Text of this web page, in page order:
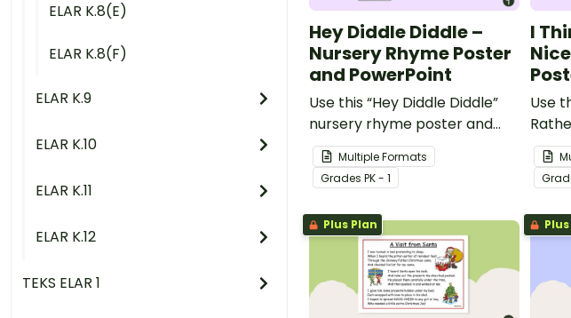
ELAR K.8(E)
ELAR K.8(F)
ELAR K.9
ELAR K.10
ELAR K.11
ELAR K.12
TEKS ELAR 1
Hey Diddle Diddle –
Nursery Rhyme Poster
and PowerPoint
Use this “Hey Diddle Diddle”
nursery rhyme poster and
PowerPoint to teach your
youngest students about
rhyme and rhythm.
Multiple Formats
Grades PK - 1
I
Use
Plus Plan